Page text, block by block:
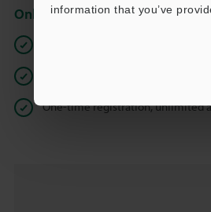
information that you’ve
Online Member Benefits
Instant product catalog and
One-time registration, unlimited